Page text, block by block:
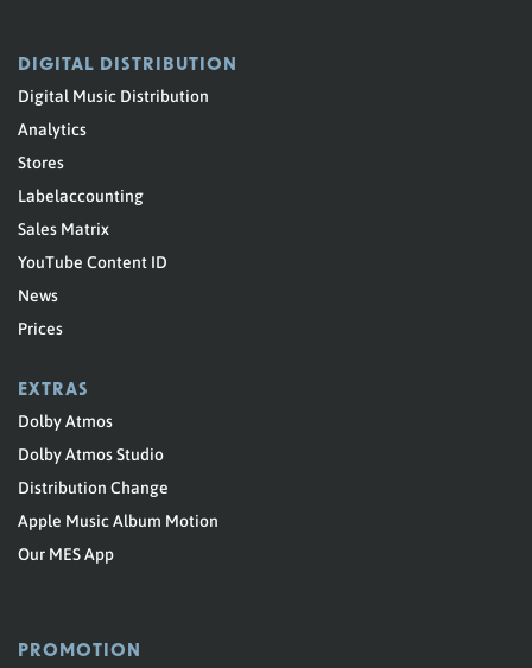
DIGITAL DISTRIBUTION
Digital Music Distribution
Analytics
Stores
Labelaccounting
Sales Matrix
YouTube Content ID
News
Prices
EXTRAS
Dolby Atmos
Dolby Atmos Studio
Distribution Change
Apple Music Album Motion
Our MES App
PROMOTION